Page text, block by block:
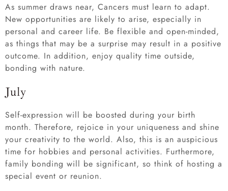
As summer draws near, Cancers must learn to adapt.
New opportunities are likely to arise, especially in
personal and career life. Be flexible and open-minded,
as things that may be a surprise may result in a positive
outcome. In addition, enjoy quality time outside,
bonding with nature.
July
Self-expression will be boosted during your birth
month. Therefore, rejoice in your uniqueness and shine
your creativity to the world. Also, this is an auspicious
time for hobbies and personal activities. Furthermore,
family bonding will be significant, so think of hosting a
special event or reunion.